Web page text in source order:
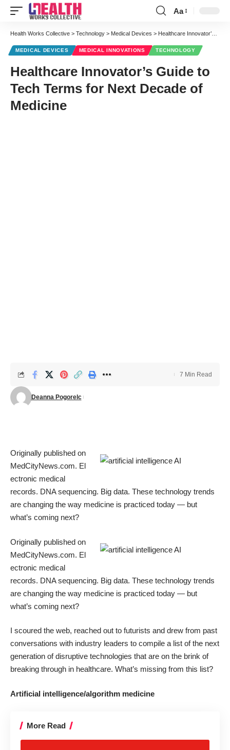
Font
Resizer
Aa
Health Works Collective > Technology > Medical Devices > Healthcare Innovator’s Guide to Tech Terms for Next Decade of Medicine
MEDICAL DEVICES MEDICAL INNOVATIONS TECHNOLOGY
Healthcare Innovator’s Guide to
Tech Terms for Next Decade of
Medicine
Deanna Pogorelc
7 Min Read
Originally published on
MedCityNews.com. El
ectronic medical
records. DNA sequencing. Big data. These technology trends
are changing the way medicine is practiced today — but
what’s coming next?
Originally published on
MedCityNews.com. El
ectronic medical
records. DNA sequencing. Big data. These technology trends
are changing the way medicine is practiced today — but
what’s coming next?
I scoured the web, reached out to futurists and drew from past
conversations with industry leaders to compile a list of the next
generation of disruptive technologies that are on the brink of
breaking through in healthcare. What’s missing from this list?
Artificial intelligence/algorithm medicine
More Read